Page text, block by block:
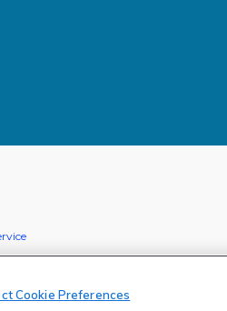
Electronic Disclosure
Cookie Preferences